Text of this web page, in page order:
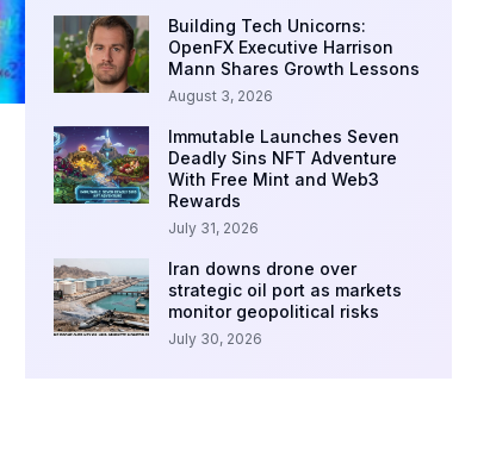
Building Tech Unicorns:
OpenFX Executive Harrison
Mann Shares Growth Lessons
August 3, 2026
Immutable Launches Seven
Deadly Sins NFT Adventure
With Free Mint and Web3
Rewards
July 31, 2026
Iran downs drone over
strategic oil port as markets
monitor geopolitical risks
July 30, 2026